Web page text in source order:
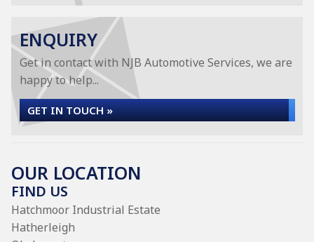
ENQUIRY
Get in contact with NJB Automotive Services, we are
happy to help...
GET IN TOUCH »
OUR LOCATION
FIND US
Hatchmoor Industrial Estate
Hatherleigh